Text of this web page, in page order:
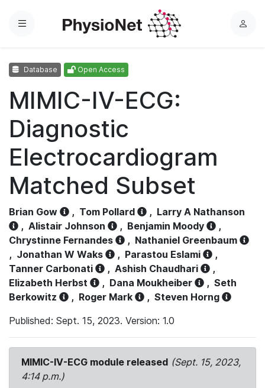
Menu
L
Database Open Access
MIMIC-IV-ECG:
Diagnostic
Electrocardiogram
Matched Subset
Brian Gow , Tom Pollard , Larry A Nathanson
, Alistair Johnson , Benjamin Moody
,
Chrystinne Fernandes
, Nathaniel Greenbaum
, Jonathan W Waks , Parastou Eslami
,
Tanner Carbonati
, Ashish Chaudhari
,
Elizabeth Herbst
, Dana Moukheiber , Seth
Berkowitz
, Roger Mark , Steven Horng
Published: Sept. 15, 2023. Version: 1.0
MIMIC-IV-ECG module released (Sept. 15, 2023,
4:14 p.m.)